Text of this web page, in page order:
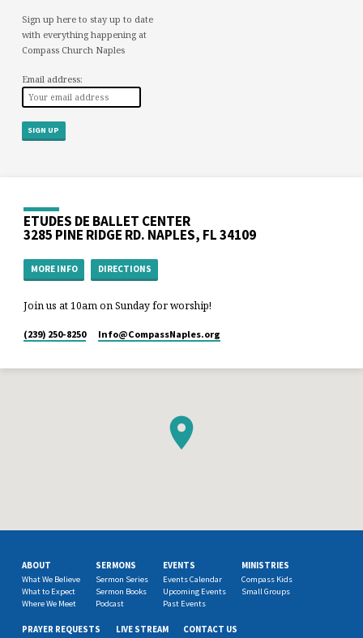
Sign up here to stay up to date
with everything happening at
Compass Church Naples
Email address:
ETUDES DE BALLET CENTER
3285 PINE RIDGE RD. NAPLES, FL 34109
MORE INFO DIRECTIONS
Join us at 10am on Sunday for worship!
(239) 250-8250 Info​@CompassNaples.org
ABOUT
What We Believe
What to Expect
Where We Meet
SERMONS
Sermon Series
Sermon Books
Podcast
EVENTS
Events Calendar
Upcoming Events
Past Events
MINISTRIES
Compass Kids
Small Groups
PRAYER REQUESTS LIVE STREAM CONTACT US